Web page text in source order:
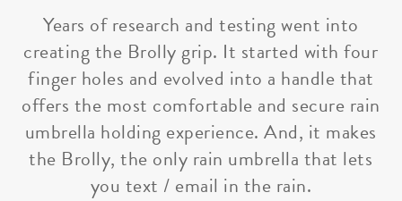
Years of research and testing went into
creating the Brolly grip. It started with four
finger holes and evolved into a handle that
offers the most comfortable and secure rain
umbrella holding experience. And, it makes
the Brolly, the only rain umbrella that lets
you text / email in the rain.